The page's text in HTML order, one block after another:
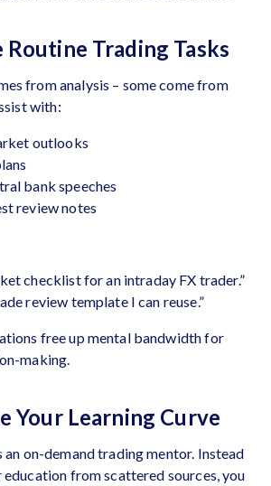
Trading Tasks
from analysis – some come from
with:
outlooks
bank speeches
review notes
checklist for an intraday FX trader.”
review template I can reuse.”
free up mental bandwidth for
making.
Your Learning Curve
an on-demand trading mentor. Instead
from scattered sources, you